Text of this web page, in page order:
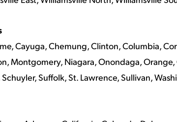
Cayuga, Chemung, Clinton, Columbia,
Montgomery, Niagara, Onondaga,
Suffolk, St. Lawrence, Sullivan,